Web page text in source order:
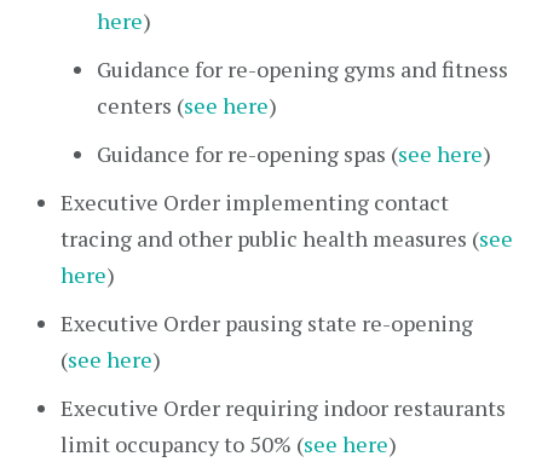
here)
Guidance for re-opening gyms and fitness
centers (see here)
Guidance for re-opening spas (see here)
Executive Order implementing contact
tracing and other public health measures (see
here)
Executive Order pausing state re-opening
(see here)
Executive Order requiring indoor restaurants
limit occupancy to 50% (see here)